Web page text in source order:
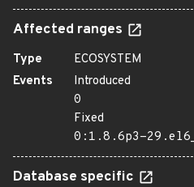
Affected ranges
Type
ECOSYSTEM
Events
Introduced
0
Fixed
0:1.8.6p3-
Database specific